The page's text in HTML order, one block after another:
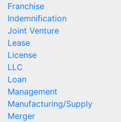
Franchise
Indemnification
Joint Venture
Lease
License
LLC
Loan
Management
Manufacturing/Supply
Merger